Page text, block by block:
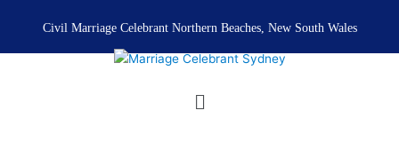
Civil Marriage Celebrant Northern Beaches, New South Wales
Menu